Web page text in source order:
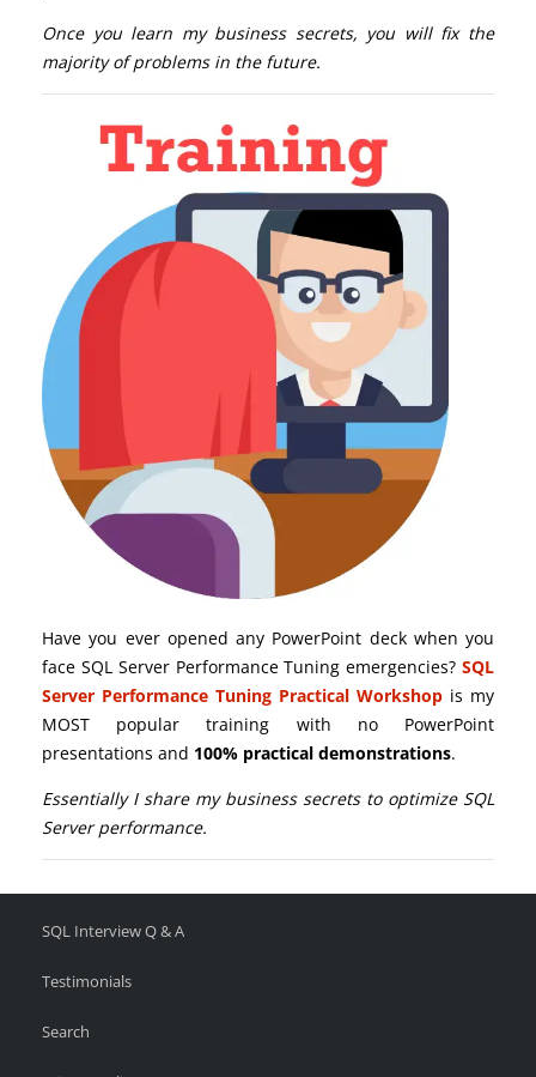
Once you learn my business secrets, you will fix the
majority of problems in the future.
Have you ever opened any PowerPoint deck when you
face SQL Server Performance Tuning emergencies? SQL
Server Performance Tuning Practical Workshop is my
MOST popular training with no PowerPoint
presentations and 100% practical demonstrations.
Essentially I share my business secrets to optimize SQL
Server performance.
SQL Interview Q & A
Testimonials
Search